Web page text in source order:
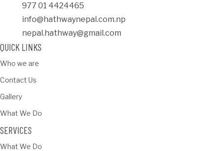
977 01 4424465
info@hathwaynepal.com.np
nepal.hathway@gmail.com
QUICK LINKS
Who we are
Contact Us
Gallery
What We Do
SERVICES
What We Do